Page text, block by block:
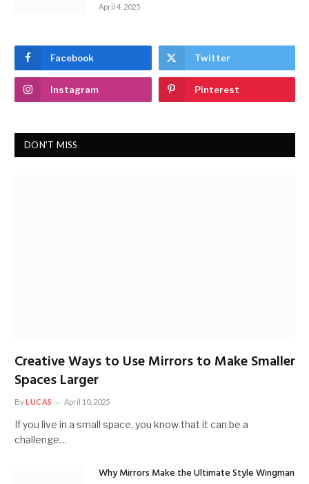
April 4, 2025
Facebook Twitter
Instagram Pinterest
DON'T MISS
Creative Ways to Use Mirrors to Make Smaller
Spaces Larger
ByLUCAS April 10, 2025
If you live in a small space, you know that it can be a
challenge…
Why Mirrors Make the Ultimate Style Wingman